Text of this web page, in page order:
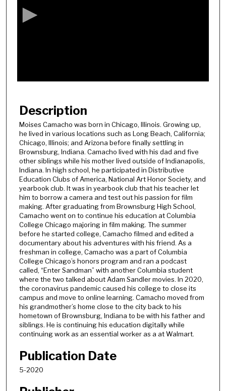
f
8
m
n
u
t
e
s
1
3
s
e
c
o
n
d
s
Description
Moises Camacho was born in Chicago, Illinois. Growing up,
he lived in various locations such as Long Beach, California;
Chicago, Illinois; and Arizona before finally settling in
Brownsburg, Indiana. Camacho lived with his dad and five
other siblings while his mother lived outside of Indianapolis,
Indiana. In high school, he participated in Distributive
Education Clubs of America, National Art Honor Society, and
yearbook club. It was in yearbook club that his teacher let
him to borrow a camera and test out his passion for film
making. After graduating from Brownsburg High School,
Camacho went on to continue his education at Columbia
College Chicago majoring in film making. The summer
before he started college, Camacho filmed and edited a
documentary about his adventures with his friend. As a
freshman in college, Camacho was a part of Columbia
College Chicago’s honors program and ran a podcast
called, “Enter Sandman” with another Columbia student
where the two talked about Adam Sandler movies. In 2020,
the coronavirus pandemic caused his college to close its
campus and move to online learning. Camacho moved from
his grandmother’s home close to the city back to his
hometown of Brownsburg, Indiana to be with his father and
siblings. He is continuing his education digitally while
continuing work as an essential worker as a at Walmart.
Publication Date
5-2020